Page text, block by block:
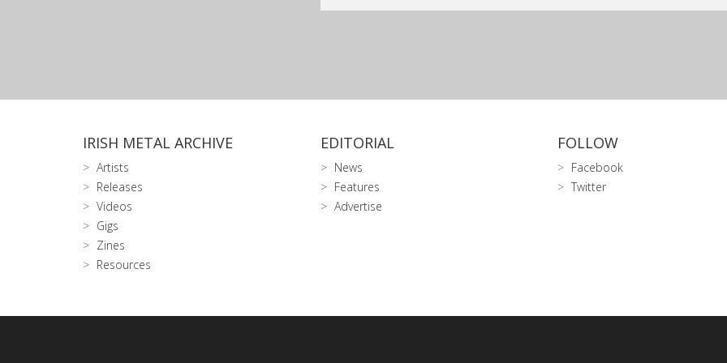
IRISH METAL ARCHIVE
Artists
Releases
Videos
Gigs
Zines
Resources
EDITORIAL
News
Features
Advertise
FOLLOW
Facebook
Twitter